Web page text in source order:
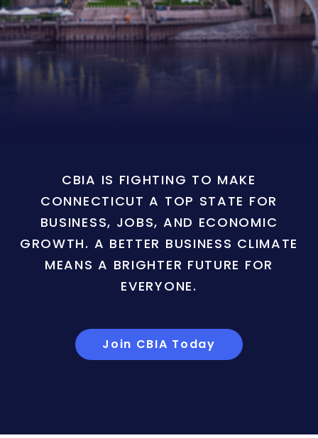
CBIA IS FIGHTING TO MAKE
CONNECTICUT A TOP STATE FOR
BUSINESS, JOBS, AND ECONOMIC
GROWTH. A BETTER BUSINESS CLIMATE
MEANS A BRIGHTER FUTURE FOR
EVERYONE.
Join CBIA Today